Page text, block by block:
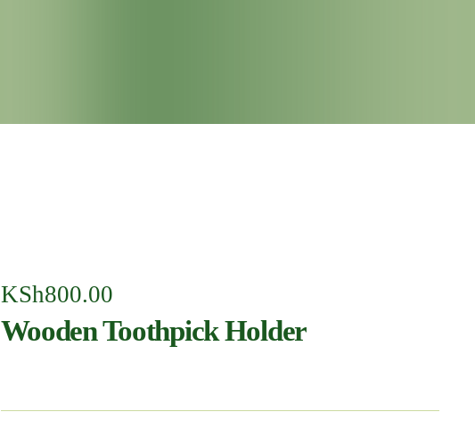
KSh800.00
Wooden Toothpick Holder